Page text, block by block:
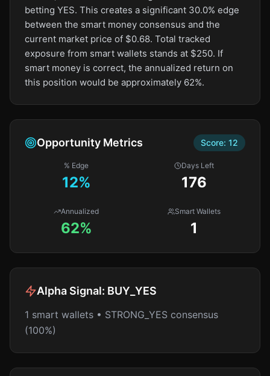
betting YES. This creates a significant 30.0% edge
between the smart money consensus and the
current market price of $0.68. Total tracked
exposure from smart wallets stands at $250. If
smart money is correct, the annualized return on
this position would be approximately 62%.
Opportunity Metrics Score: 12
% Edge
12%
Days Left
176
Annualized
62%
Smart Wallets
1
Alpha Signal: BUY_YES
1 smart wallets • STRONG_YES consensus
(100%)